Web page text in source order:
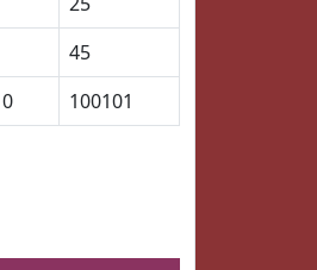
45
100101